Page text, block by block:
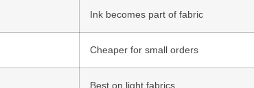
Ink becomes part of fabric
Cheaper for small orders
Best on light fabrics